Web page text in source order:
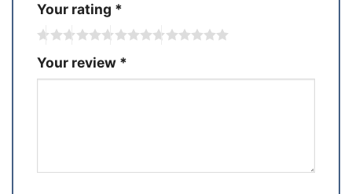
Your rating *
Your review *